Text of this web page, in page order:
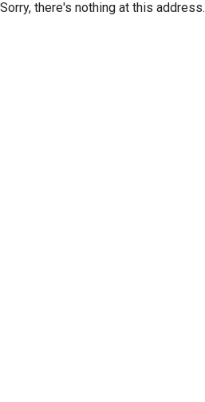
Sorry, there's nothing at this address.